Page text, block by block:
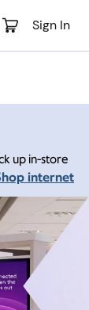
Sign In
up in-store
internet